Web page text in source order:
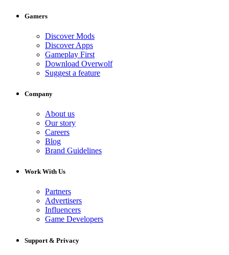
Gamers
Discover Mods
Discover Apps
Gameplay First
Download Overwolf
Suggest a feature
Company
About us
Our story
Careers
Blog
Brand Guidelines
Work With Us
Partners
Advertisers
Influencers
Game Developers
Support & Privacy